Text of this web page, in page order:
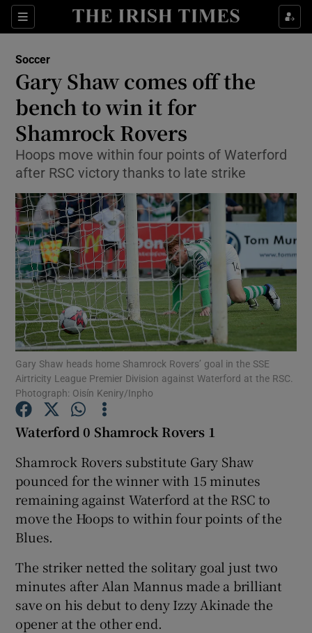
Sections
Show Property sub sections
Show Health sub sections
Show Life & Style sub sections
Show Culture sub sections
Show Environment sub sections
Show Technology sub sections
Show Science sub sections
Show Podcasts sub sections
Show Gaeilge sub sections
Show History sub sections
Soccer
Gary Shaw comes off the
bench to win it for
Shamrock Rovers
Hoops move within four points of Waterford
after RSC victory thanks to late strike
Gary Shaw heads home Shamrock Rovers’ goal in the SSE
Airtricity League Premier Division against Waterford at the RSC.
Photograph: Oisín Keniry/Inpho
Waterford 0 Shamrock Rovers 1
Shamrock Rovers substitute Gary Shaw
pounced for the winner with 15 minutes
remaining against Waterford at the RSC to
move the Hoops to within four points of the
Blues.
The striker netted the solitary goal just two
minutes after Alan Mannus made a brilliant
save on his debut to deny Izzy Akinade the
opener at the other end.